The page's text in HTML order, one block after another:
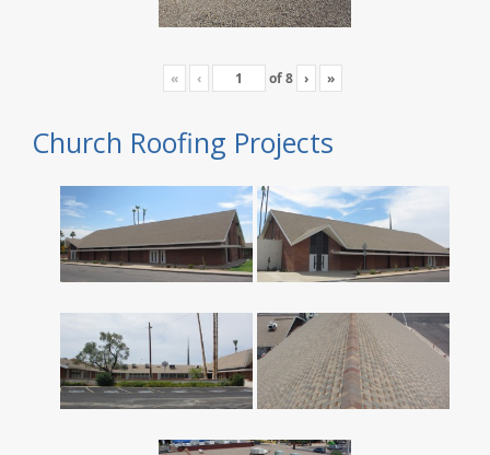
« ‹ of8 › »
Church Roofing Projects